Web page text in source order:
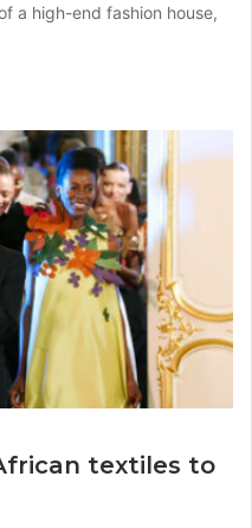
a high-end fashion house,
textiles to